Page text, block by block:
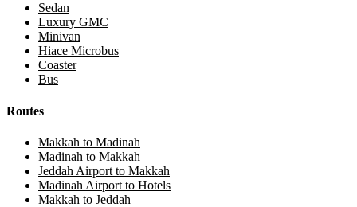
Sedan
Luxury GMC
Minivan
Hiace Microbus
Coaster
Bus
Routes
Makkah to Madinah
Madinah to Makkah
Jeddah Airport to Makkah
Madinah Airport to Hotels
Makkah to Jeddah